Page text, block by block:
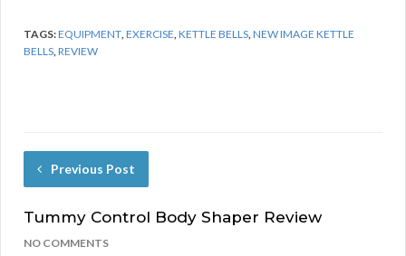
TAGS:EQUIPMENT,EXERCISE,KETTLE BELLS,NEW IMAGE KETTLE
BELLS,REVIEW
Previous Post
Tummy Control Body Shaper Review
NO COMMENTS